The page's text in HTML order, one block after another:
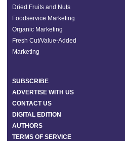
Dried Fruits and Nuts
Foodservice Marketing
Organic Marketing
Fresh Cut/Value-Added
Marketing
SUBSCRIBE
ADVERTISE WITH US
CONTACT US
DIGITAL EDITION
AUTHORS
TERMS OF SERVICE